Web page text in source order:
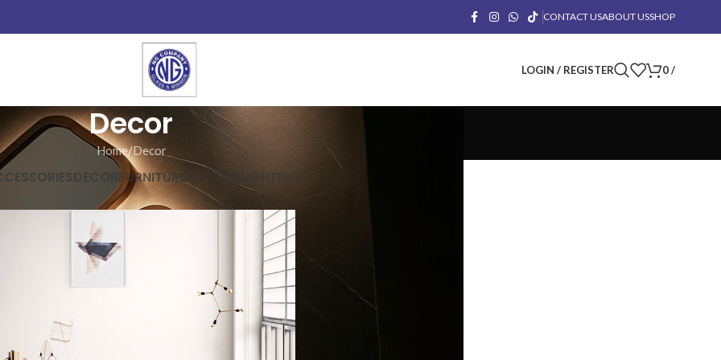
CONTACT USABOUT USSHOP
LOGIN / REGISTER 0/
Decor
Home Decor
DECOR FURNITURE KITCHEN LIGHTING